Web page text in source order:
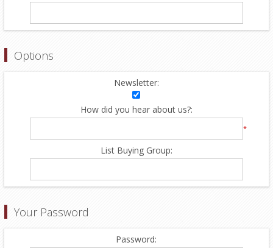
Options
Newsletter:
How did you hear about us?:
*
List Buying Group:
Your Password
Password: